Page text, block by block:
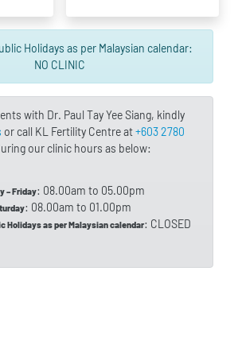
Holidays as per Malaysian calendar:
NO CLINIC
with Dr. Paul Tay Yee Siang, kindly
or call KL Fertility Centre at+603 2780
our clinic hours as below:
– Friday: 08.00am to 05.00pm
: 08.00am to 01.00pm
Holidays as per Malaysian calendar: CLOSED